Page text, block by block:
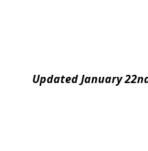
Updated January